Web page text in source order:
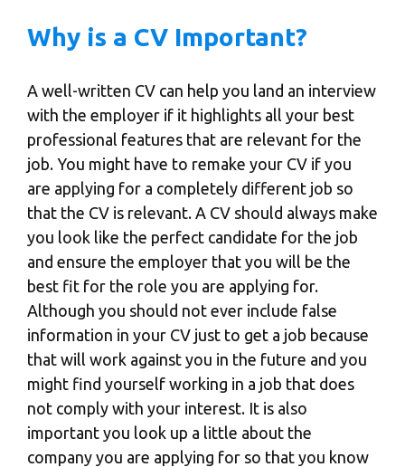
Why is a CV Important?
A well-written CV can help you land an interview
with the employer if it highlights all your best
professional features that are relevant for the
job. You might have to remake your CV if you
are applying for a completely different job so
that the CV is relevant. A CV should always make
you look like the perfect candidate for the job
and ensure the employer that you will be the
best fit for the role you are applying for.
Although you should not ever include false
information in your CV just to get a job because
that will work against you in the future and you
might find yourself working in a job that does
not comply with your interest. It is also
important you look up a little about the
company you are applying for so that you know